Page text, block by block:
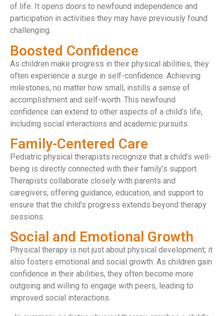
of life. It opens doors to newfound independence and
participation in activities they may have previously found
challenging.
Boosted Confidence
As children make progress in their physical abilities, they
often experience a surge in self-confidence. Achieving
milestones, no matter how small, instills a sense of
accomplishment and self-worth. This newfound
confidence can extend to other aspects of a child’s life,
including social interactions and academic pursuits.
Family-Centered Care
Pediatric physical therapists recognize that a child’s well-
being is directly connected with their family’s support.
Therapists collaborate closely with parents and
caregivers, offering guidance, education, and support to
ensure that the child’s progress extends beyond therapy
sessions.
Social and Emotional Growth
Physical therapy is not just about physical development; it
also fosters emotional and social growth. As children gain
confidence in their abilities, they often become more
outgoing and willing to engage with peers, leading to
improved social interactions.